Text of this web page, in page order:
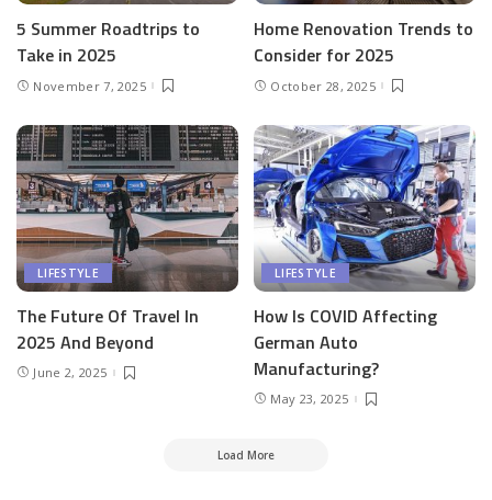
5 Summer Roadtrips to
Take in 2025
November 7, 2025
Home Renovation Trends to
Consider for 2025
October 28, 2025
LIFESTYLE
The Future Of Travel In
2025 And Beyond
June 2, 2025
LIFESTYLE
How Is COVID Affecting
German Auto
Manufacturing?
May 23, 2025
Load More